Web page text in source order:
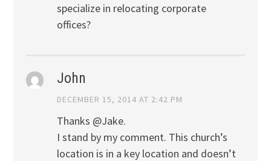
specialize in relocating corporate
offices?
John
DECEMBER 15, 2014 AT 2:42 PM
Thanks @Jake.
I stand by my comment. This church’s
location is in a key location and doesn’t